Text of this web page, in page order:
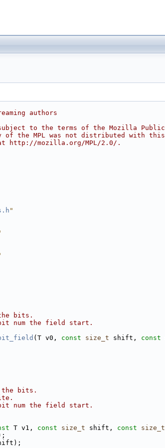
authors
to the terms of the Mozilla Public
the MPL was not distributed with this
http://mozilla.org/MPL/2.0/.
"
bits.
bit num the field start.
(T v0, const size_t shift, const
the bits.
bit num the field start.
T v1, const size_t shift, const size_t